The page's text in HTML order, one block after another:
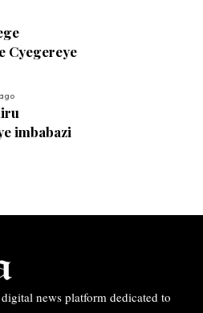
Cyegereye
imbabazi
news platform dedicated to